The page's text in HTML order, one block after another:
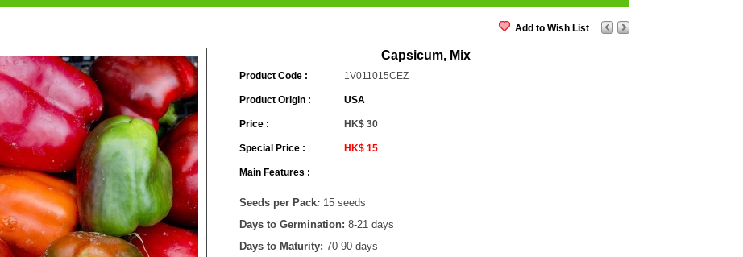
Add to Wish List
Capsicum, Mix
Product Code : 1V011015CEZ
Product Origin : USA
Price : HK$ 30
Special Price : HK$ 15
Main Features :
Seeds per Pack: 15 seeds
Days to Germination: 8-21 days
Days to Maturity: 70-90 days